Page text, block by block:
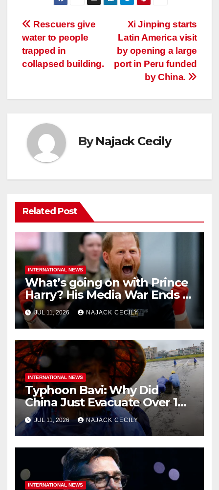
Post
navigation
Xi Jinping starts
Latin America visit
by opening a large
port in Peru funded
by China.
Rescuers give
water to people
trapped in
collapsed building.
ByNajack Cecily
Related Post
INTERNATIONAL NEWS
What’s going on with Prince
Harry? His Media War Ends In
Ruins
JUL 11, 2026 NAJACK CECILY
INTERNATIONAL NEWS
Typhoon Bavi: Why Did
China Just Evacuate Over 1
Million People?
JUL 11, 2026 NAJACK CECILY
INTERNATIONAL NEWS